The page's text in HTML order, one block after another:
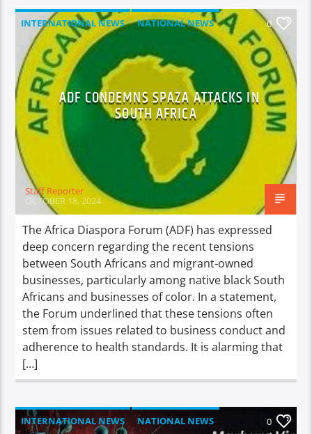
INTERNATIONAL NEWS
NATIONAL NEWS
NEWS
0
ADF CONDEMNS SPAZA ATTACKS IN
SOUTH AFRICA
Staff Reporter
OCTOBER 18, 2024
The Africa Diaspora Forum (ADF) has expressed
deep concern regarding the recent tensions
between South Africans and migrant-owned
businesses, particularly among native black South
Africans and businesses of color. In a statement,
the Forum underlined that these tensions often
stem from issues related to business conduct and
adherence to health standards. It is alarming that
[…]
INTERNATIONAL NEWS
NATIONAL NEWS
0